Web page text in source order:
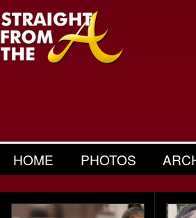
HOME PHOTOS